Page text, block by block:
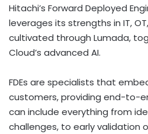
Hitachi’s Forward Deployed
leverages its strengths in IT,
cultivated through Lumada,
Cloud’s advanced AI.
FDEs are specialists that
customers, providing end-to-
can include everything from
challenges, to early validation